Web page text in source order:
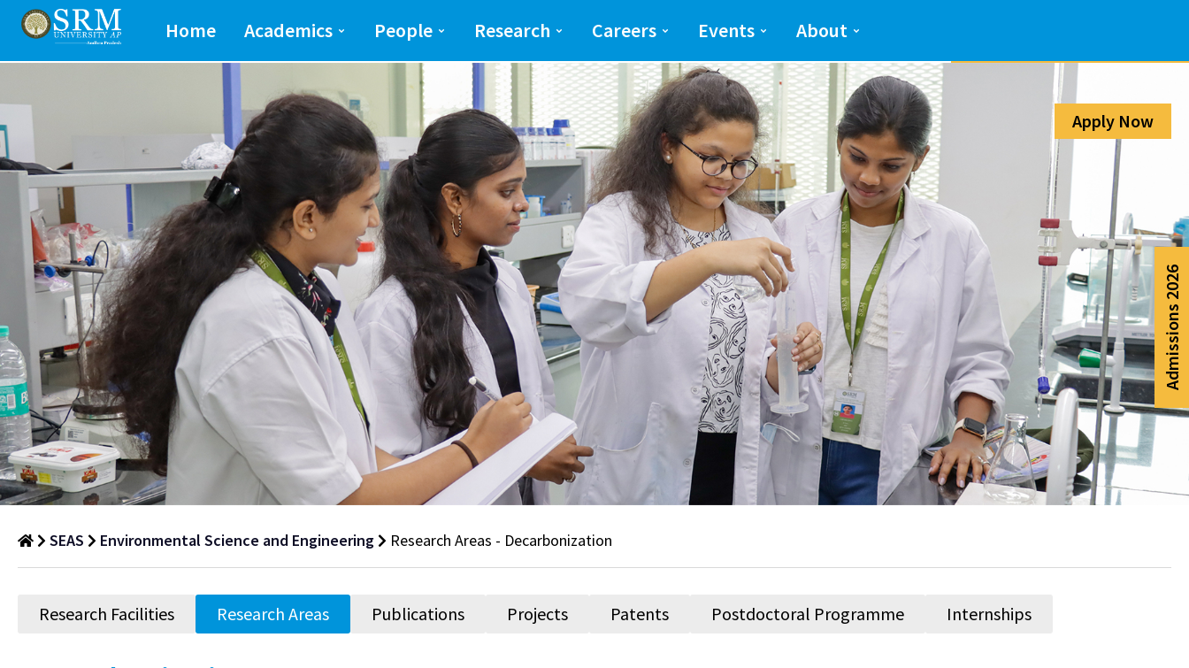
Home Academics People Research Careers Events About
Areas
SEAS Environmental Science and Engineering Research Areas - Decarbonization
Research Facilities Research Areas Publications Projects Patents Postdoctoral Programme Internships
Apply Now
Admissions 2026